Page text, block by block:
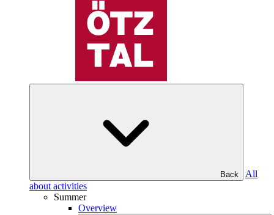
Back
All
about activities
Summer
Overview